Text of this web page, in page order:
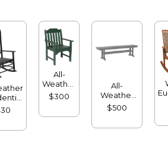
All-
Weather
Garden
Chair
$300
All-
Weather
Farmhouse
Bench
$500